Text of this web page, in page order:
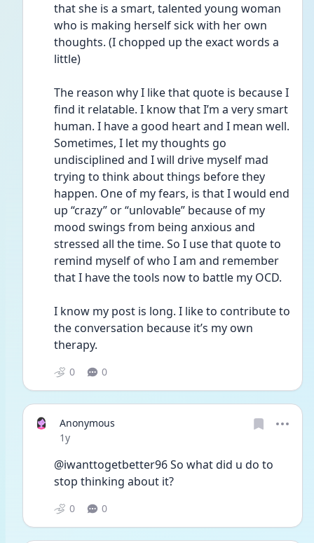
that she is a smart, talented young woman
who is making herself sick with her own
thoughts. (I chopped up the exact words a
little)
The reason why I like that quote is because I
find it relatable. I know that I’m a very smart
human. I have a good heart and I mean well.
Sometimes, I let my thoughts go
undisciplined and I will drive myself mad
trying to think about things before they
happen. One of my fears, is that I would end
up “crazy” or “unlovable” because of my
mood swings from being anxious and
stressed all the time. So I use that quote to
remind myself of who I am and remember
that I have the tools now to battle my OCD.
I know my post is long. I like to contribute to
the conversation because it’s my own
therapy.
0 0
Anonymous
Date posted
1y
@iwanttogetbetter96 So what did u do to
stop thinking about it?
0 0